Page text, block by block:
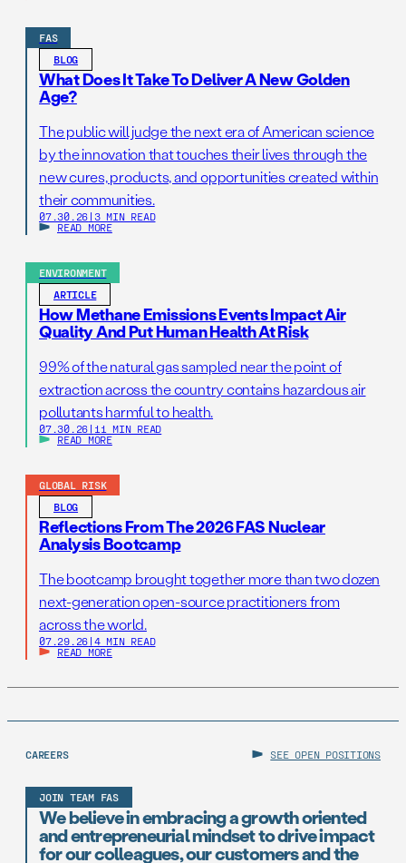
FAS
BLOG
What Does It Take To Deliver A New Golden
Age?
The public will judge the next era of American science
by the innovation that touches their lives through the
new cures, products, and opportunities created within
their communities.
07.30.26 | 3 MIN READ
READ MORE
ENVIRONMENT
ARTICLE
How Methane Emissions Events Impact Air
Quality And Put Human Health At Risk
99% of the natural gas sampled near the point of
extraction across the country contains hazardous air
pollutants harmful to health.
07.30.26 | 11 MIN READ
READ MORE
GLOBAL RISK
BLOG
Reflections From The 2026 FAS Nuclear
Analysis Bootcamp
The bootcamp brought together more than two dozen
next-generation open-source practitioners from
across the world.
07.29.26 | 4 MIN READ
READ MORE
CAREERS SEE OPEN POSITIONS
JOIN TEAM FAS
We believe in embracing a growth oriented
and entrepreneurial mindset to drive impact
for our colleagues, our customers and the